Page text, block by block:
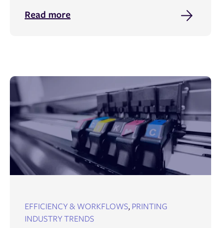
Read more
EFFICIENCY & WORKFLOWS, PRINTING
INDUSTRY TRENDS